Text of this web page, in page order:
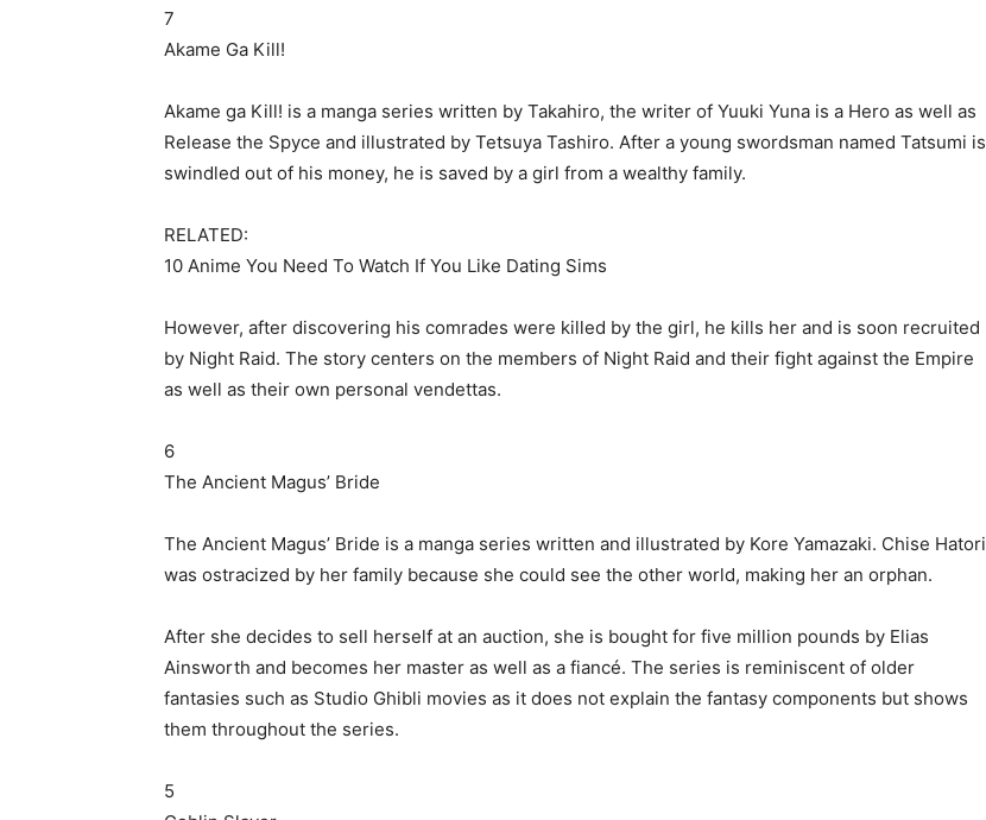
7
Akame Ga Kill!
Akame ga Kill! is a manga series written by Takahiro, the writer of Yuuki Yuna is a Hero as well as
Release the Spyce and illustrated by Tetsuya Tashiro. After a young swordsman named Tatsumi is
swindled out of his money, he is saved by a girl from a wealthy family.
RELATED:
10 Anime You Need To Watch If You Like Dating Sims
However, after discovering his comrades were killed by the girl, he kills her and is soon recruited
by Night Raid. The story centers on the members of Night Raid and their fight against the Empire
as well as their own personal vendettas.
6
The Ancient Magus’ Bride
The Ancient Magus’ Bride is a manga series written and illustrated by Kore Yamazaki. Chise Hatori
was ostracized by her family because she could see the other world, making her an orphan.
After she decides to sell herself at an auction, she is bought for five million pounds by Elias
Ainsworth and becomes her master as well as a fiancé. The series is reminiscent of older
fantasies such as Studio Ghibli movies as it does not explain the fantasy components but shows
them throughout the series.
5